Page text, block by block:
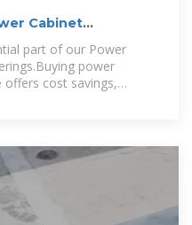
Cabinet
part of our Power
power
offers cost savings,